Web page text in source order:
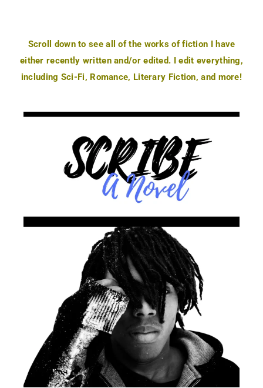
Scroll down to see all of the works of fiction I have
either recently written and/or edited. I edit everything,
including Sci-Fi, Romance, Literary Fiction, and more!